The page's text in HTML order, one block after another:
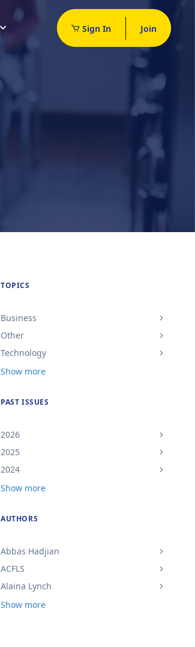
Sign In Join
TOPICS
Business
Other
Technology
Show more
PAST ISSUES
2026
2025
2024
Show more
AUTHORS
Abbas Hadjian
ACFLS
Alaina Lynch
Show more